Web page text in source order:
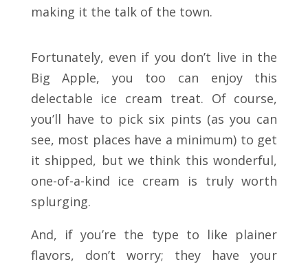
making it the talk of the town.
Fortunately, even if you don’t live in the
Big Apple, you too can enjoy this
delectable ice cream treat. Of course,
you’ll have to pick six pints (as you can
see, most places have a minimum) to get
it shipped, but we think this wonderful,
one-of-a-kind ice cream is truly worth
splurging.
And, if you’re the type to like plainer
flavors, don’t worry; they have your